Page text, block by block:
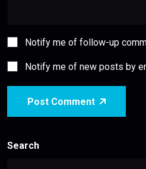
Notify me of follow-up
Notify me of new posts by
Post Comment
Search